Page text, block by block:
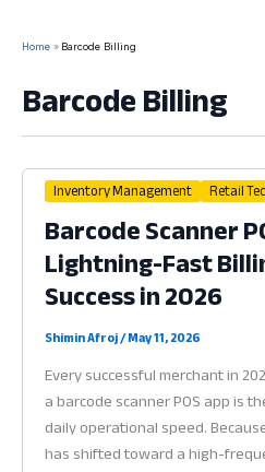
Home Barcode Billing
Barcode Billing
Inventory Management Retail
Barcode Scanner
Lightning-Fast
Success in 2026
Shimin Afroj/May 11, 2026
Every successful merchant in
a barcode scanner POS app is
daily operational speed.
has shifted toward a high-